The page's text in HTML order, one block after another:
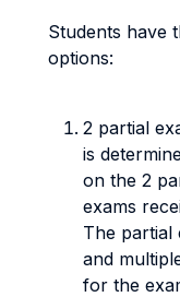
Students have
options:
2 partial
is
on the 2
exams
The partial
and
for the